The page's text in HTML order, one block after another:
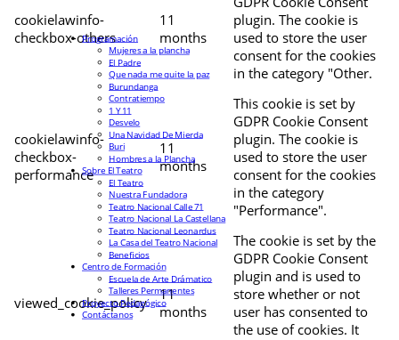
cookielawinfo-
checkbox-others
11
months
plugin. The cookie is
used to store the user
consent for the cookies
in the category "Other.
cookielawinfo-
checkbox-
performance
11
months
This cookie is set by
GDPR Cookie Consent
plugin. The cookie is
used to store the user
consent for the cookies
in the category
"Performance".
viewed_cookie_policy
11
months
The cookie is set by the
GDPR Cookie Consent
plugin and is used to
store whether or not
user has consented to
the use of cookies. It
Programación
Mujeres a la plancha
El Padre
Que nada me quite la paz
Burundanga
Contratiempo
1 Y 11
Desvelo
Una Navidad De Mierda
Buri
Hombres a la Plancha
Sobre El Teatro
El Teatro
Nuestra Fundadora
Teatro Nacional Calle 71
Teatro Nacional La Castellana
Teatro Nacional Leonardus
La Casa del Teatro Nacional
Beneficios
Centro de Formación
Escuela de Arte Drámatico
Talleres Permanentes
Proyecto Pedagógico
Contáctanos